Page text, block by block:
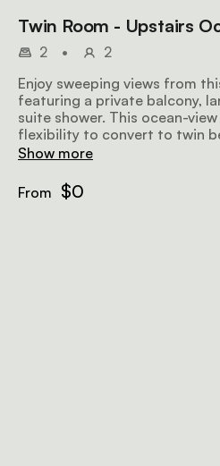
Twin Room - Upstairs
2 •
2
Enjoy sweeping views from
featuring a private balcony,
suite shower. This ocean-
flexibility to convert to twin
features include DSTV
Show more
From $0